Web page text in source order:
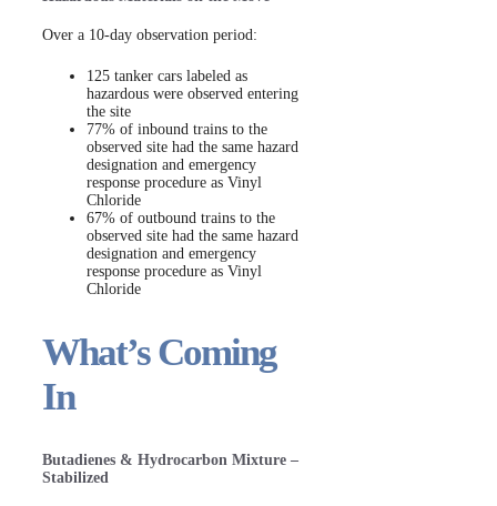
Over a 10-day observation period:
125 tanker cars labeled as
hazardous were observed entering
the site
77% of inbound trains to the
observed site had the same hazard
designation and emergency
response procedure as Vinyl
Chloride
67% of outbound trains to the
observed site had the same hazard
designation and emergency
response procedure as Vinyl
Chloride
What’s Coming
In
Butadienes & Hydrocarbon Mixture –
Stabilized